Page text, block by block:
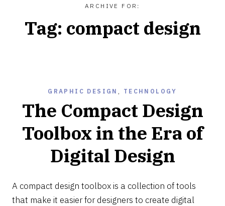
ARCHIVE FOR:
Tag: compact design
GRAPHIC DESIGN , TECHNOLOGY
The Compact Design
Toolbox in the Era of
Digital Design
15,
2022
A compact design toolbox is a collection of tools
that make it easier for designers to create digital